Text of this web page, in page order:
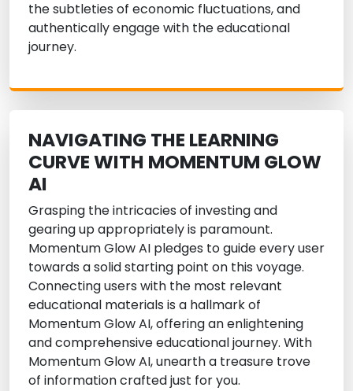
the subtleties of economic fluctuations, and
authentically engage with the educational
journey.
NAVIGATING THE LEARNING
CURVE WITH MOMENTUM GLOW
AI
Grasping the intricacies of investing and
gearing up appropriately is paramount.
Momentum Glow AI pledges to guide every user
towards a solid starting point on this voyage.
Connecting users with the most relevant
educational materials is a hallmark of
Momentum Glow AI, offering an enlightening
and comprehensive educational journey. With
Momentum Glow AI, unearth a treasure trove
of information crafted just for you.